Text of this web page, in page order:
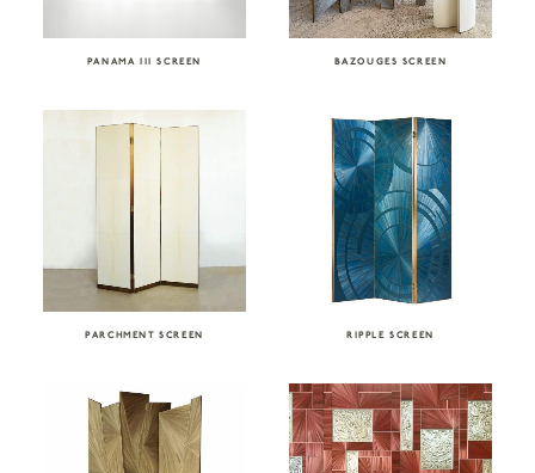
PANAMA III SCREEN BAZOUGES SCREEN
PARCHMENT SCREEN RIPPLE SCREEN